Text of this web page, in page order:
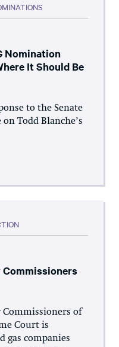
Nomination
It Should Be
to the Senate
Todd Blanche’s
Commissioners of
Court is
gas companies